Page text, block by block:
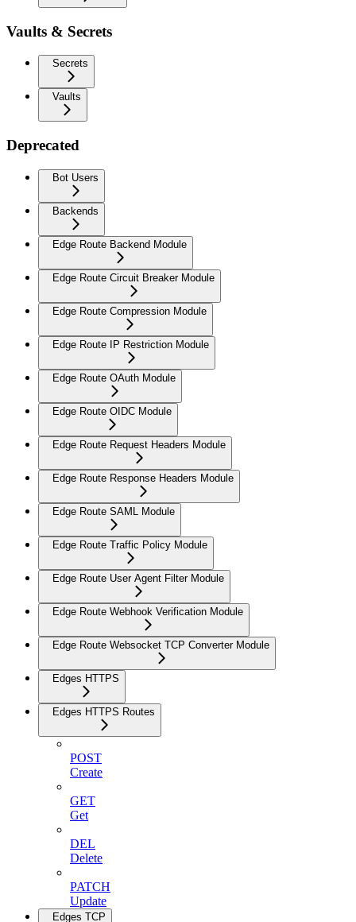
Vaults & Secrets
Secrets
Vaults
Deprecated
Bot Users
Backends
Edge Route Backend Module
Edge Route Circuit Breaker Module
Edge Route Compression Module
Edge Route IP Restriction Module
Edge Route OAuth Module
Edge Route OIDC Module
Edge Route Request Headers Module
Edge Route Response Headers Module
Edge Route SAML Module
Edge Route Traffic Policy Module
Edge Route User Agent Filter Module
Edge Route Webhook Verification Module
Edge Route Websocket TCP Converter Module
Edges HTTPS
Edges HTTPS Routes
POST
Create
GET
Get
DEL
Delete
PATCH
Update
Edges TCP